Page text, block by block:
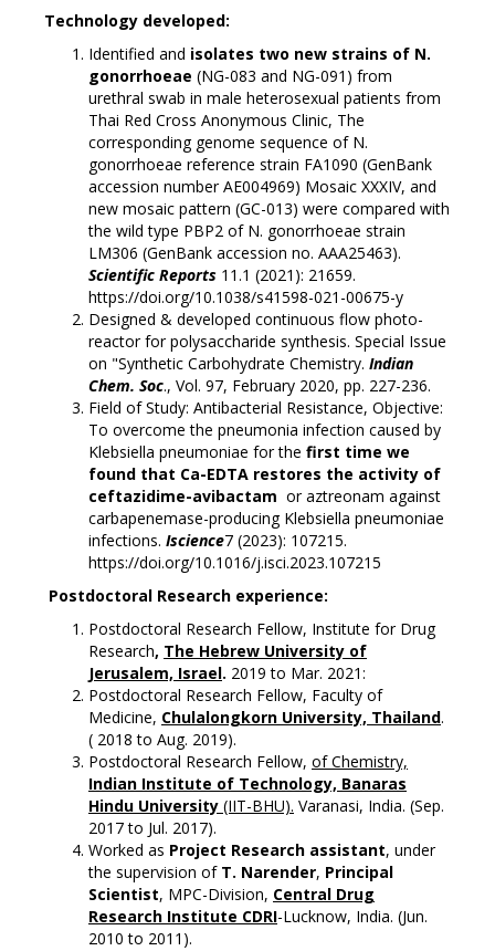
Technology developed:
Identified and isolates two new strains of N.
gonorrhoeae (NG-083 and NG-091) from
urethral swab in male heterosexual patients from
Thai Red Cross Anonymous Clinic, The
corresponding genome sequence of N.
gonorrhoeae reference strain FA1090 (GenBank
accession number AE004969) Mosaic XXXIV, and
new mosaic pattern (GC-013) were compared with
the wild type PBP2 of N. gonorrhoeae strain
LM306 (GenBank accession no. AAA25463).
Scientific Reports 11.1 (2021): 21659.
https://doi.org/10.1038/s41598-021-00675-y
Designed & developed continuous flow photo-
reactor for polysaccharide synthesis. Special Issue
on "Synthetic Carbohydrate Chemistry. Indian
Chem. Soc., Vol. 97, February 2020, pp. 227-236.
Field of Study: Antibacterial Resistance, Objective:
To overcome the pneumonia infection caused by
Klebsiella pneumoniae for the first time we
found that Ca-EDTA restores the activity of
ceftazidime-avibactam or aztreonam against
carbapenemase-producing Klebsiella pneumoniae
infections. Iscience7 (2023): 107215.
https://doi.org/10.1016/j.isci.2023.107215
Postdoctoral Research experience:
Postdoctoral Research Fellow, Institute for Drug
Research, The Hebrew University of
Jerusalem, Israel. 2019 to Mar. 2021:
Postdoctoral Research Fellow, Faculty of
Medicine, Chulalongkorn University, Thailand.
( 2018 to Aug. 2019).
Postdoctoral Research Fellow, of Chemistry,
Indian Institute of Technology, Banaras
Hindu University (IIT-BHU). Varanasi, India. (Sep.
2017 to Jul. 2017).
Worked as Project Research assistant, under
the supervision of T. Narender, Principal
Scientist, MPC-Division, Central Drug
Research Institute CDRI-Lucknow, India. (Jun.
2010 to 2011).